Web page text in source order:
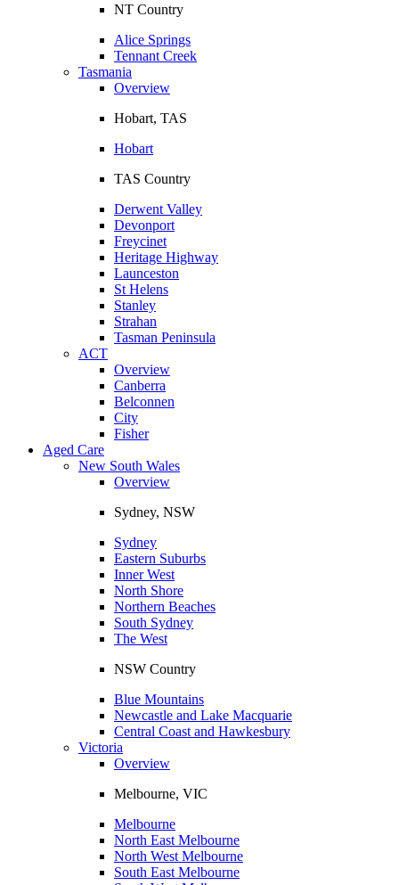
NT Country
Alice Springs
Tennant Creek
Tasmania
Overview
Hobart, TAS
Hobart
TAS Country
Derwent Valley
Devonport
Freycinet
Heritage Highway
Launceston
St Helens
Stanley
Strahan
Tasman Peninsula
ACT
Overview
Canberra
Belconnen
City
Fisher
Aged Care
New South Wales
Overview
Sydney, NSW
Sydney
Eastern Suburbs
Inner West
North Shore
Northern Beaches
South Sydney
The West
NSW Country
Blue Mountains
Newcastle and Lake Macquarie
Central Coast and Hawkesbury
Victoria
Overview
Melbourne, VIC
Melbourne
North East Melbourne
North West Melbourne
South East Melbourne